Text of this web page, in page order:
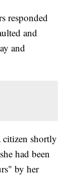
responded
and
and
shortly
had been
by her